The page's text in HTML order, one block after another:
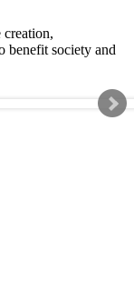
creation,
benefit society and